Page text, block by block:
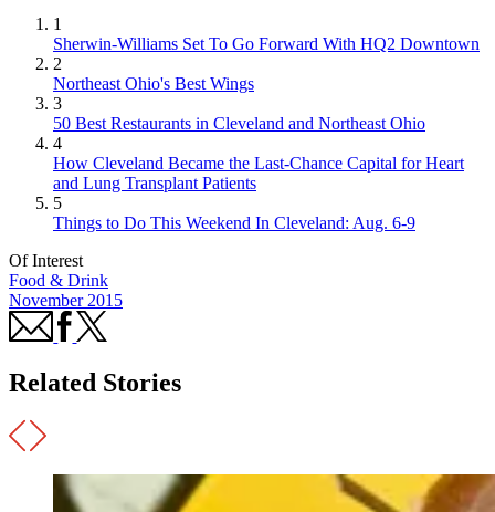
1
Sherwin-Williams Set To Go Forward With HQ2 Downtown
2
Northeast Ohio's Best Wings
3
50 Best Restaurants in Cleveland and Northeast Ohio
4
How Cleveland Became the Last-Chance Capital for Heart
and Lung Transplant Patients
5
Things to Do This Weekend In Cleveland: Aug. 6-9
Of Interest
Food & Drink
November 2015
Related Stories